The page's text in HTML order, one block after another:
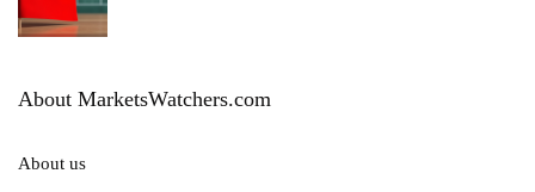
About MarketsWatchers.com
About us